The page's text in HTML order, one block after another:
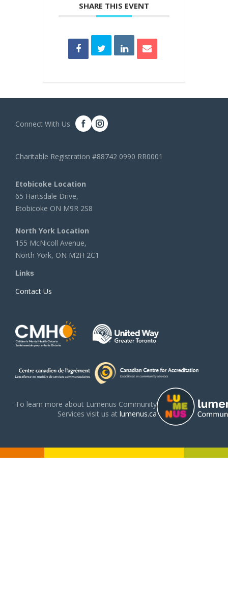
SHARE THIS EVENT
Connect With Us
Charitable Registration #88742 0990 RR0001
Etobicoke Location
65 Hartsdale Drive,
Etobicoke ON M9R 2S8
North York Location
155 McNicoll Avenue,
North York, ON M2H 2C1
Links
Contact Us
To learn more about Lumenus Community
Services visit us at lumenus.ca